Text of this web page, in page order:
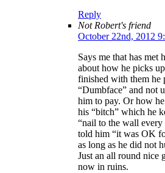
Reply
Not Robert's friend
October 22nd, 2012
Says me that has met
about how he picks
finished with them he
“Dumbface” and not
him to pay. Or how
his “bitch” which he
“nail to the wall
told him “it was OK
as long as he did not
Just an all round nice
now in ruins.